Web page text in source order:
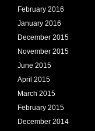
February 2016
January 2016
December 2015
November 2015
June 2015
April 2015
March 2015
February 2015
December 2014